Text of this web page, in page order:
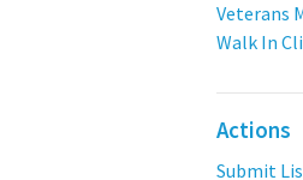
Veterans
Walk In
Actions
Submit